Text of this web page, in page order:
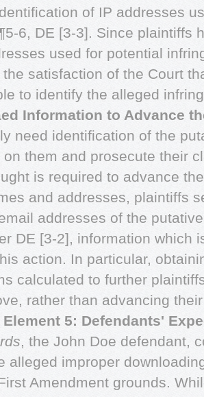
of IP addresses
6, DE [3-3]. Since plaintiffs
used for potential
satisfaction of the Court
to identify the alleged
Information to Advance
need identification of the
them and prosecute their
is required to advance
and addresses, plaintiffs
addresses of the
DE [3-2], information which
action. In particular,
calculated to further
rather than advancing
Element 5: Defendants'
, the John Doe defendant,
alleged improper
Amendment grounds.